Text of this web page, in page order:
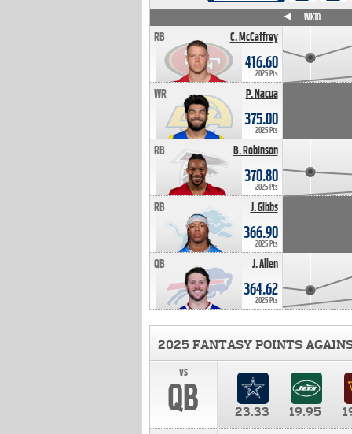
C. McCaffrey
RB
416.60
2025 Pts
P. Nacua
WR
375.00
2025 Pts
B. Robinson
RB
370.80
2025 Pts
J. Gibbs
RB
366.90
2025 Pts
J. Allen
QB
364.62
2025 Pts
WK10
2025 FANTASY POINTS
vs
QB 23.33 19.95